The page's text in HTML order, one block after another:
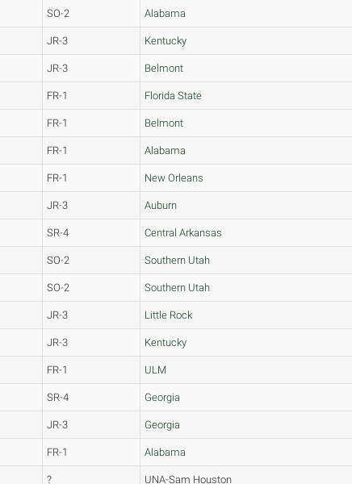
SO-2 Alabama
JR-3 Kentucky
JR-3 Belmont
FR-1 Florida State
FR-1 Belmont
FR-1 Alabama
FR-1 New Orleans
JR-3 Auburn
SR-4 Central Arkansas
SO-2 Southern Utah
SO-2 Southern Utah
JR-3 Little Rock
JR-3 Kentucky
FR-1 ULM
SR-4 Georgia
JR-3 Georgia
FR-1 Alabama
? UNA-Sam Houston